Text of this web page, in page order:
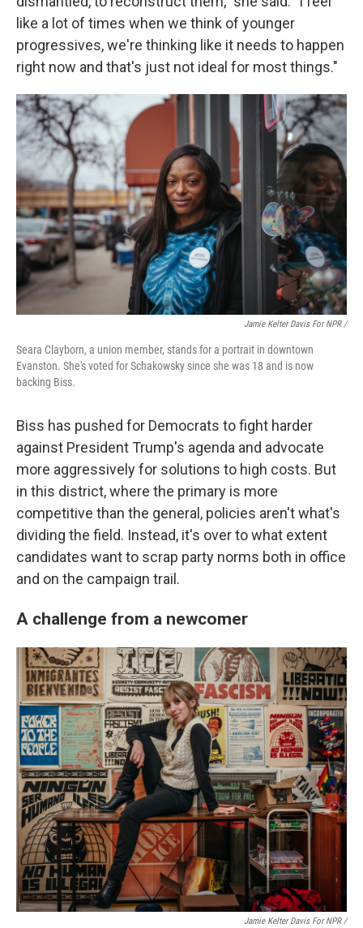
like a lot of times when we think of younger
progressives, we're thinking like it needs to happen
right now and that's just not ideal for most things."
Jamie Kelter Davis For NPR /
Seara Clayborn, a union member, stands for a portrait in downtown
Evanston. She's voted for Schakowsky since she was 18 and is now
backing Biss.
Biss has pushed for Democrats to fight harder
against President Trump's agenda and advocate
more aggressively for solutions to high costs. But
in this district, where the primary is more
competitive than the general, policies aren't what's
dividing the field. Instead, it's over to what extent
candidates want to scrap party norms both in office
and on the campaign trail.
A challenge from a newcomer
Jamie Kelter Davis For NPR /